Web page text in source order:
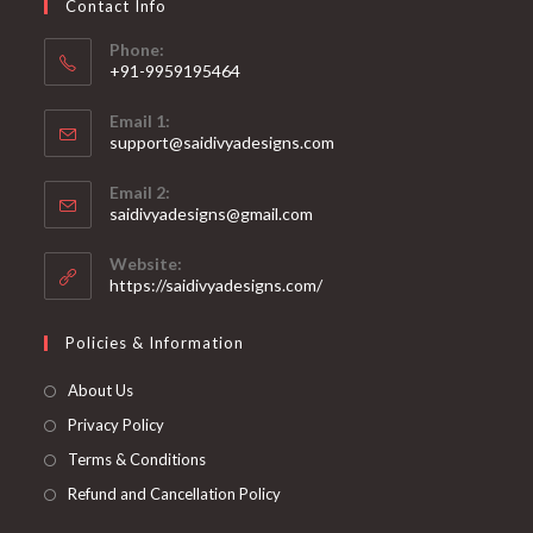
Contact Info
Phone:
+91-9959195464
in
your
application
Email 1:
support@saidivyadesigns.com
in
your
application
Email 2:
saidivyadesigns@gmail.com
application
Website:
https://saidivyadesigns.com/
Policies & Information
About Us
Privacy Policy
Terms & Conditions
Refund and Cancellation Policy